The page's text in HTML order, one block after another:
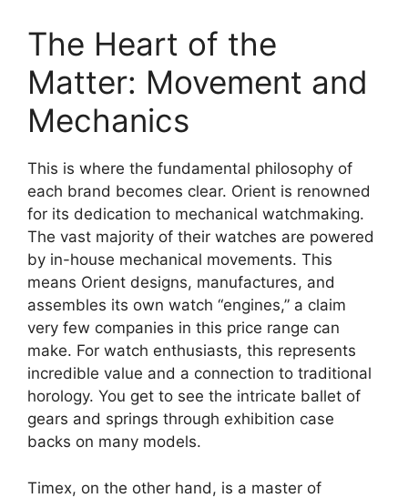
The Heart of the
Matter: Movement and
Mechanics
This is where the fundamental philosophy of
each brand becomes clear. Orient is renowned
for its dedication to mechanical watchmaking.
The vast majority of their watches are powered
by in-house mechanical movements. This
means Orient designs, manufactures, and
assembles its own watch “engines,” a claim
very few companies in this price range can
make. For watch enthusiasts, this represents
incredible value and a connection to traditional
horology. You get to see the intricate ballet of
gears and springs through exhibition case
backs on many models.
Timex, on the other hand, is a master of